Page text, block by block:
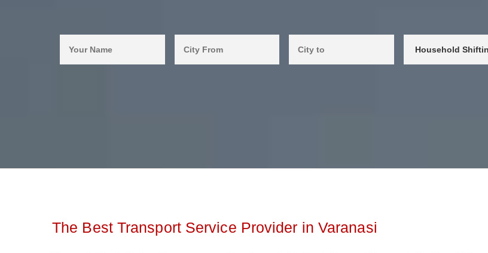
The Best Transport Service Provider in Varanasi